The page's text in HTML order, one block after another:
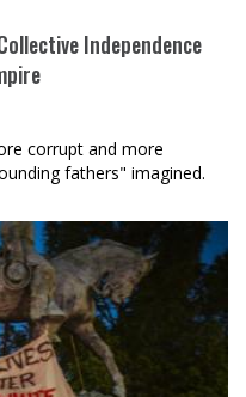
Independence
corrupt and more
fathers" imagined.